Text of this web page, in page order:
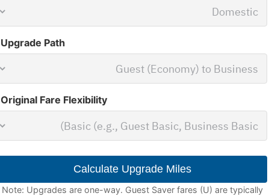
Upgrade Path:
Original Fare Flexibility:
Calculate Upgrade Miles
Note: Upgrades are one-way. Guest Saver fares (U) are typically